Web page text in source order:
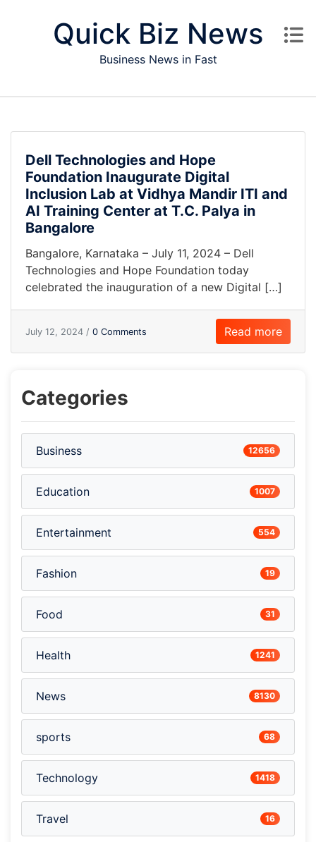
Quick Biz News
Business News in Fast
Dell Technologies and Hope
Foundation Inaugurate Digital
Inclusion Lab at Vidhya Mandir ITI and
AI Training Center at T.C. Palya in
Bangalore
Bangalore, Karnataka – July 11, 2024 – Dell
Technologies and Hope Foundation today
celebrated the inauguration of a new Digital […]
July 12, 2024 / 0 Comments Read more
Categories
Business 12656
Education 1007
Entertainment 554
Fashion 19
Food 31
Health 1241
News 8130
sports 68
Technology 1418
Travel 16